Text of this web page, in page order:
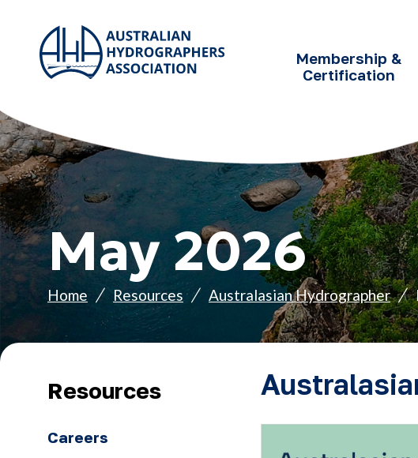
CONTENT
Membership &
Certification
May 2026
Home Resources Australasian Hydrographer
Resources
Careers